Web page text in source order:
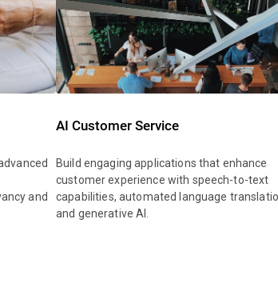
and
AI Customer Service
Build engaging applications that enhance
customer experience with speech-to-text
capabilities, automated language
and generative AI.